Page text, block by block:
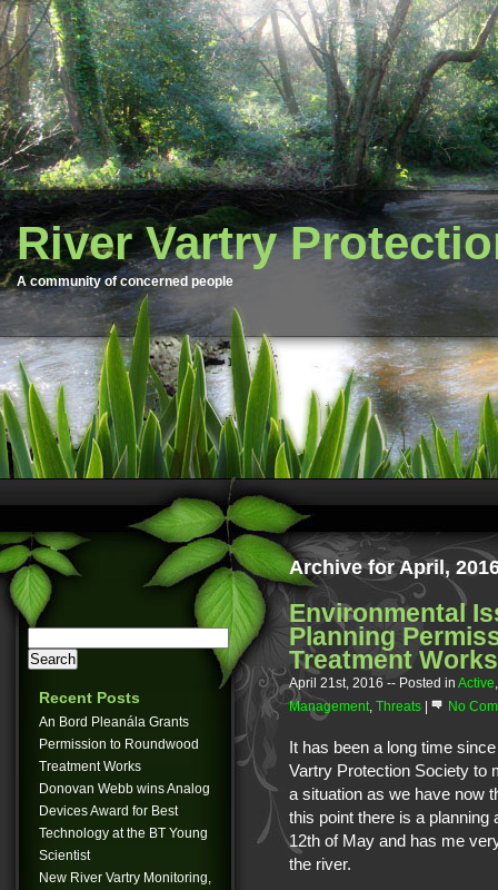
River Vartry
A community of concerned people
Recent Posts
An Bord Pleanála Grants
Permission to Roundwood
Treatment Works
Donovan Webb wins Analog
Devices Award for Best
Technology at the BT Young
Scientist
New River Vartry Monitoring,
Archive for April,
Environmental
Planning
Treatment Works
April 21st, 2016 -- Posted in Active
Management, Threats No
It has been a long time
Vartry Protection Society to
a situation as we have now
this point there is a planning
12th of May and has me
the river.